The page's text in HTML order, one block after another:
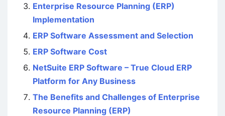
Enterprise Resource Planning (ERP)
Implementation
ERP Software Assessment and Selection
ERP Software Cost
NetSuite ERP Software – True Cloud ERP
Platform for Any Business
The Benefits and Challenges of Enterprise
Resource Planning (ERP)